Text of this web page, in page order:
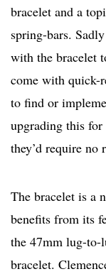
bracelet and a
spring-bars.
with the bracelet
come with quick-
to find or
upgrading this
they’d require no
The bracelet is a
benefits from its
the 47mm lug-to-
bracelet.